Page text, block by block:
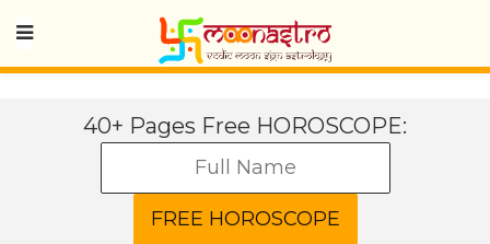
40+ Pages Free HOROSCOPE: